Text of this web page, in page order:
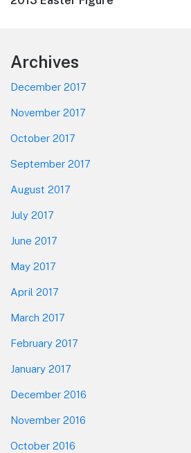
Footer
Archives
December 2017
November 2017
October 2017
September 2017
August 2017
July 2017
June 2017
May 2017
April 2017
March 2017
February 2017
January 2017
December 2016
November 2016
October 2016